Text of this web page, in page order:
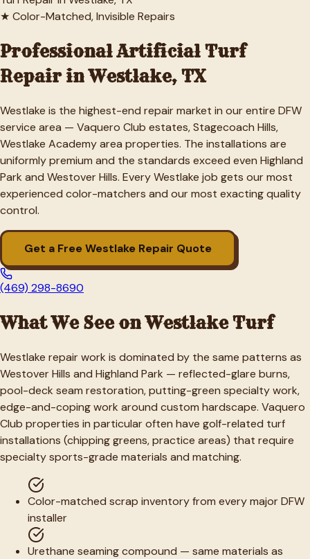
★ Color-Matched, Invisible Repairs
Professional Artificial Turf
Repair inWestlake, TX
Westlake is the highest-end repair market in our entire DFW
service area — Vaquero Club estates, Stagecoach Hills,
Westlake Academy area properties. The installations are
uniformly premium and the standards exceed even Highland
Park and Westover Hills. Every Westlake job gets our most
experienced color-matchers and our most exacting quality
control.
Get a FreeWestlake Repair Quote
(469) 298-8690
What We See onWestlakeTurf
Westlake repair work is dominated by the same patterns as
Westover Hills and Highland Park — reflected-glare burns,
pool-deck seam restoration, putting-green specialty work,
edge-and-coping work around custom hardscape. Vaquero
Club properties in particular often have golf-related turf
installations (chipping greens, practice areas) that require
specialty sports-grade materials and matching.
Color-matched scrap inventory from every major DFW
installer
Urethane seaming compound — same materials as